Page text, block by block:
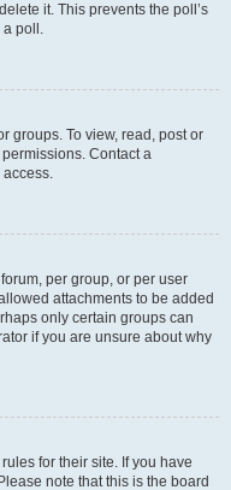
it. This prevents the poll’s
a poll.
groups. To view, read, post or
Contact a
per group, or per user
attachments to be added
only certain groups can
if you are unsure about why
for their site. If you have
note that this is the board